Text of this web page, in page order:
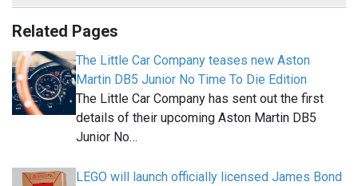
Related Pages
The Little Car Company teases new Aston
Martin DB5 Junior No Time To Die Edition
The Little Car Company has sent out the first
details of their upcoming Aston Martin DB5
Junior No…
LEGO will launch officially licensed James Bond